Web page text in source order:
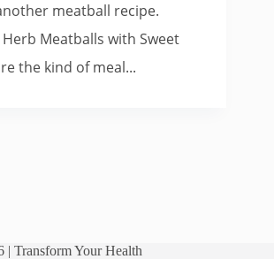
meatball recipe.
Meatballs with Sweet
the kind of meal...
|Transform Your Health